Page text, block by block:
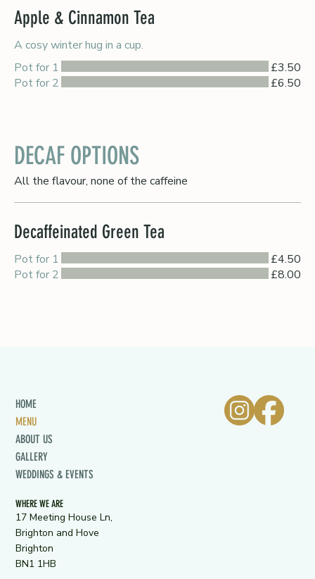
Apple & Cinnamon Tea
A cosy winter hug in a cup.
Pot for 1
£3.50
Pot for 2
£6.50
DECAF OPTIONS
All the flavour, none of the caffeine
Decaffeinated Green Tea
Pot for 1
£4.50
Pot for 2
£8.00
HOME
MENU
ABOUT US
GALLERY
WEDDINGS & EVENTS
WHERE WE ARE
17 Meeting House Ln,
Brighton and Hove
Brighton
BN1 1HB